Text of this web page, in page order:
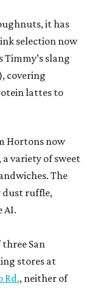
it has
selection now
slang
covering
lattes to
Hortons now
variety of sweet
The
dust ruffle,
AI.
three San
stores at
Rd., neither of